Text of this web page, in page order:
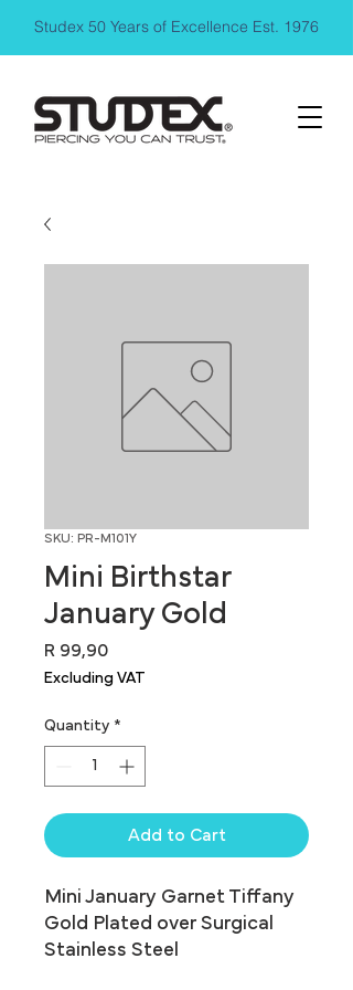
Studex 50 Years of Excellence Est. 1976
SKU: PR-M101Y
Mini Birthstar
January Gold
R 99,90Price
Excluding VAT
Quantity *
Add to Cart
Mini January Garnet Tiffany
Gold Plated over Surgical
Stainless Steel